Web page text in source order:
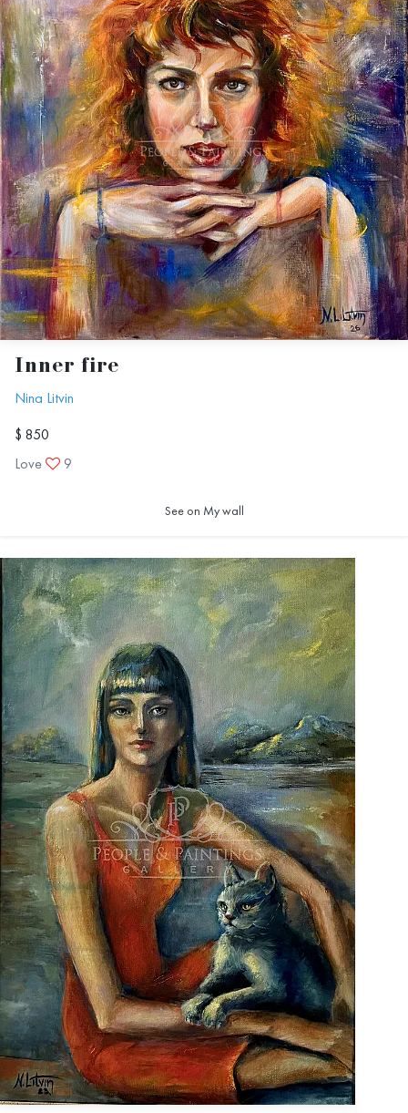
Inner fire
Nina Litvin
$ 850
Love
9
See on My wall